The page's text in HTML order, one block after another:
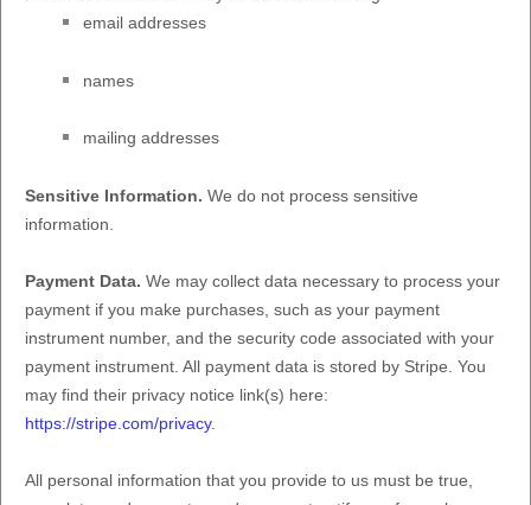
email addresses
names
mailing addresses
Sensitive Information. We do not process sensitive
information.
Payment Data. We may collect data necessary to process your
payment if you make purchases, such as your payment
instrument number, and the security code associated with your
payment instrument. All payment data is stored by Stripe . You
may find their privacy notice link(s) here:
https://stripe.com/privacy.
All personal information that you provide to us must be true,